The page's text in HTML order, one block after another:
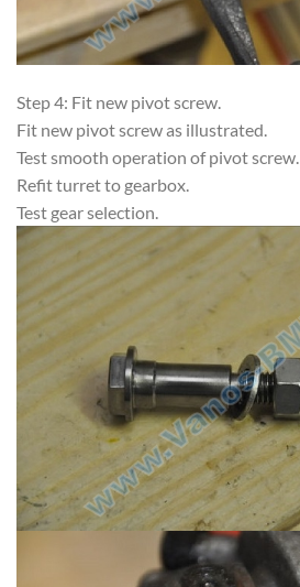
Step 4: Fit new pivot screw.
Fit new pivot screw as illustrated.
Test smooth operation of pivot screw.
Refit turret to gearbox.
Test gear selection.